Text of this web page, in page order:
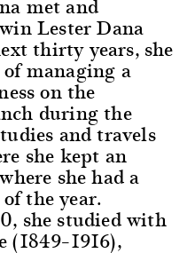
Lester Dana
thirty years, she
managing a
on the
during the
and travels
she kept an
she had a
the year.
she studied with